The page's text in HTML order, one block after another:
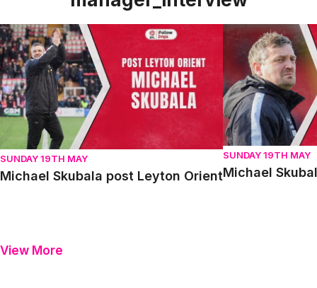
Michael Skubala post Leyton Orient
SUNDAY 19TH MAY
Michael Skubala post Leyton Orient
Michael
SUNDAY 19TH MAY
Michael
View More